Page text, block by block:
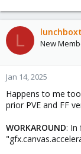
L New
Jan 14, 2025
Happens to me
prior PVE and FF
WORKAROUND: In